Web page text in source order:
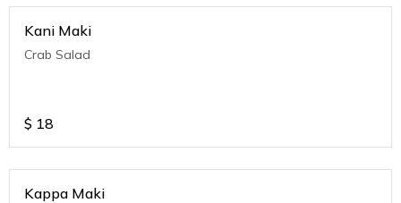
Kani Maki
Crab Salad
$ 18
Kappa Maki